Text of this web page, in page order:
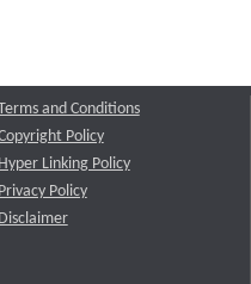
and Conditions
Policy
Hyper Linking Policy
Privacy Policy
Disclaimer